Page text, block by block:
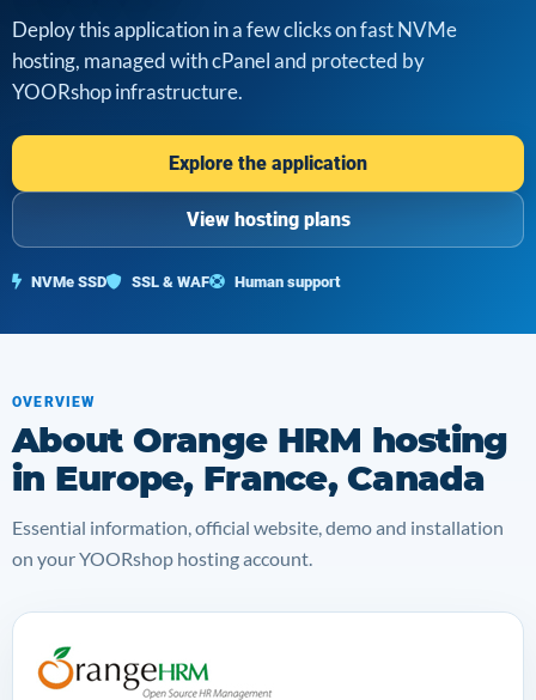
Deploy this application in a few clicks on fast NVMe
hosting, managed with cPanel and protected by
YOORshop infrastructure.
Explore the application
View hosting plans
NVMe SSD SSL & WAF Human support
OVERVIEW
About Orange HRM hosting
in Europe, France, Canada
Essential information, official website, demo and installation
on your YOORshop hosting account.